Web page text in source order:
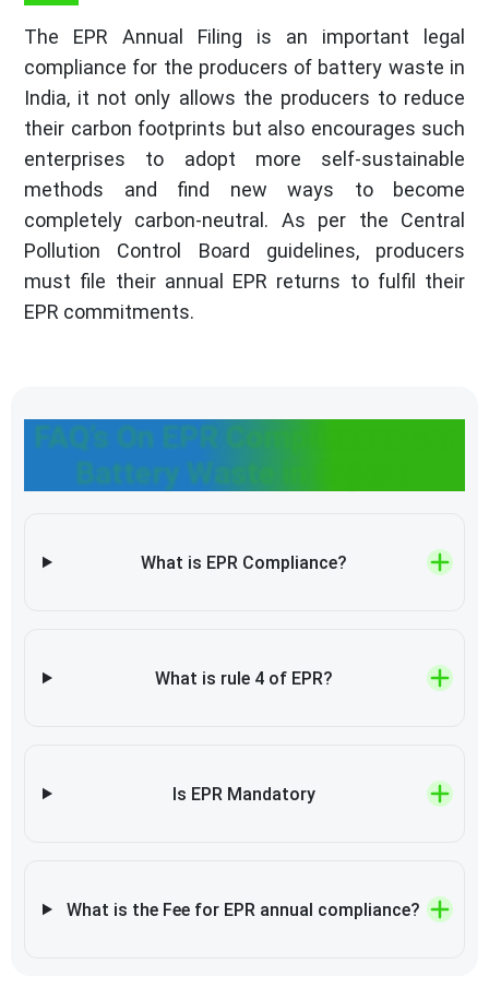
The EPR Annual Filing is an important legal
compliance for the producers of battery waste in
India, it not only allows the producers to reduce
their carbon footprints but also encourages such
enterprises to adopt more self-sustainable
methods and find new ways to become
completely carbon-neutral. As per the Central
Pollution Control Board guidelines, producers
must file their annual EPR returns to fulfil their
EPR commitments.
FAQ’s On EPR Compliances for
Battery Waste in Gujarat
What is EPR Compliance?
What is rule 4 of EPR?
Is EPR Mandatory
What is the Fee for EPR annual compliance?